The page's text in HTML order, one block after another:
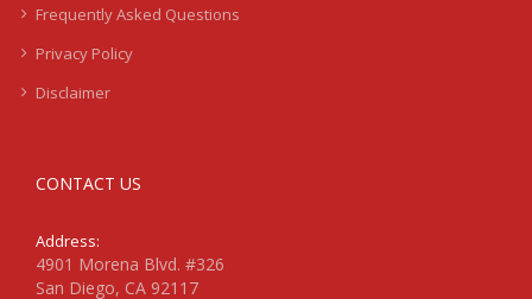
Frequently Asked Questions
Privacy Policy
Disclaimer
CONTACT US
Address:
4901 Morena Blvd. #326
San Diego, CA 92117